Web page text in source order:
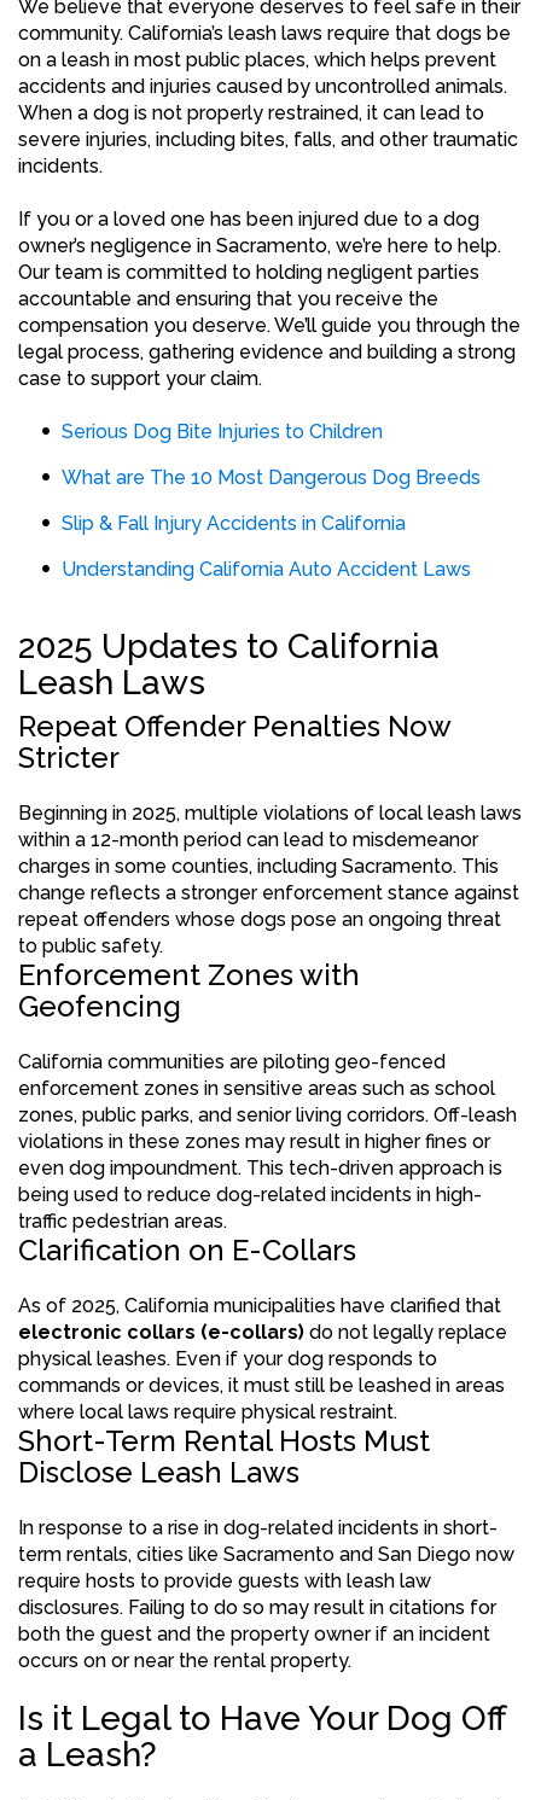
We believe that everyone deserves to feel safe in their
community. California’s leash laws require that dogs be
on a leash in most public places, which helps prevent
accidents and injuries caused by uncontrolled animals.
When a dog is not properly restrained, it can lead to
severe injuries, including bites, falls, and other traumatic
incidents.
If you or a loved one has been injured due to a dog
owner’s negligence in Sacramento, we’re here to help.
Our team is committed to holding negligent parties
accountable and ensuring that you receive the
compensation you deserve. We’ll guide you through the
legal process, gathering evidence and building a strong
case to support your claim.
Serious Dog Bite Injuries to Children
What are The 10 Most Dangerous Dog Breeds
Slip & Fall Injury Accidents in California
Understanding California Auto Accident Laws
2025 Updates to California
Leash Laws
Repeat Offender Penalties Now
Stricter
Beginning in 2025, multiple violations of local leash laws
within a 12-month period can lead to misdemeanor
charges in some counties, including Sacramento. This
change reflects a stronger enforcement stance against
repeat offenders whose dogs pose an ongoing threat
to public safety.
Enforcement Zones with
Geofencing
California communities are piloting geo-fenced
enforcement zones in sensitive areas such as school
zones, public parks, and senior living corridors. Off-leash
violations in these zones may result in higher fines or
even dog impoundment. This tech-driven approach is
being used to reduce dog-related incidents in high-
traffic pedestrian areas.
Clarification on E-Collars
As of 2025, California municipalities have clarified that
electronic collars (e-collars) do not legally replace
physical leashes. Even if your dog responds to
commands or devices, it must still be leashed in areas
where local laws require physical restraint.
Short-Term Rental Hosts Must
Disclose Leash Laws
In response to a rise in dog-related incidents in short-
term rentals, cities like Sacramento and San Diego now
require hosts to provide guests with leash law
disclosures. Failing to do so may result in citations for
both the guest and the property owner if an incident
occurs on or near the rental property.
Is it Legal to Have Your Dog Off
a Leash?